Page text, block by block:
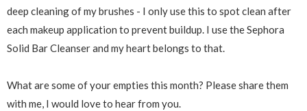
deep cleaning of my brushes - I only use this to spot clean after
each makeup application to prevent buildup. I use the Sephora
Solid Bar Cleanser and my heart belongs to that.
What are some of your empties this month? Please share them
with me, I would love to hear from you.